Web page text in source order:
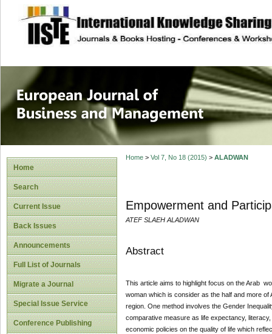
site description
European
Management
Home
Search
Current Issue
Back Issues
Announcements
Full List of Journals
Migrate a Journal
Special Issue Service
Conference Publishing
Home> Vol 7, No 18 (2015) > ALADWAN
Empowerment and
ATEF SLAEH ALADWAN
Abstract
This article aims to highlight focus on the Arab
woman which is consider as the half and more
region. One method involves the Gender
comparative measure as life expectancy,
economic policies on the quality of life which